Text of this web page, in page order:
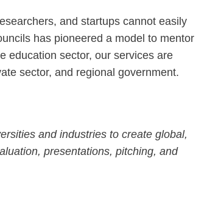
and startups cannot easily
has pioneered a model to mentor
education sector, our services are
sector, and regional government.
and industries to create global,
presentations, pitching, and